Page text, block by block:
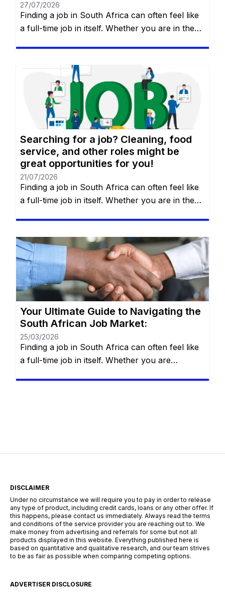
27/07/2026
Finding a job in South Africa can often feel like
a full-time job in itself. Whether you are in the
communities in Gqeberha, the search for “the
right fit” requires more than just luck—it
requires a strategy. You will remain on the […]
Searching for a job? Cleaning, food
service, and other roles might be
great opportunities for you!
21/07/2026
Finding a job in South Africa can often feel like
a full-time job in itself. Whether you are in the
communities in Gqeberha, the search for “the
right fit” requires more than just luck—it
requires a strategy. You will remain on the […]
Your Ultimate Guide to Navigating the
South African Job Market:
25/03/2026
Finding a job in South Africa can often feel like
a full-time job in itself. Whether you are
DISCLAIMER
Under no circumstance we will require you to pay in order to release
any type of product, including credit cards, loans or any other offer. If
this happens, please contact us immediately. Always read the terms
and conditions of the service provider you are reaching out to. We
make money from advertising and referrals for some but not all
products displayed in this website. Everything published here is
based on quantitative and qualitative research, and our team strives
to be as fair as possible when comparing competing options.
ADVERTISER DISCLOSURE